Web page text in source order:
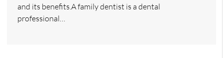
and its benefits.A family dentist is a dental
professional…